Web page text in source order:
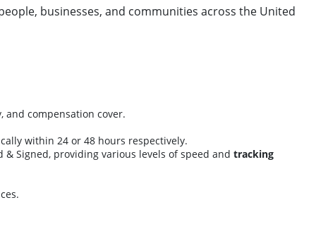
businesses, and communities across the United
and compensation cover.
within 24 or 48 hours respectively.
Signed, providing various levels of speed and tracking